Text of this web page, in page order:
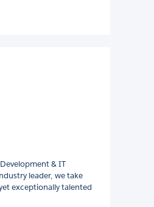
& IT
leader, we take
exceptionally talented